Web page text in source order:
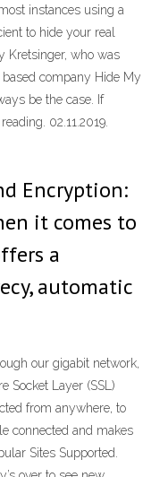
instances using a
to hide your real
Kretsinger, who was
company Hide My
be the case. If
02.11.2019.
Encryption:
it comes to
a
automatic
our gigabit network,
Socket Layer (SSL)
from anywhere, to
connected and makes
Sites Supported.